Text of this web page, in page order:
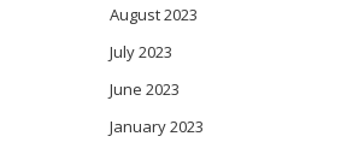
August 2023
July 2023
June 2023
January 2023